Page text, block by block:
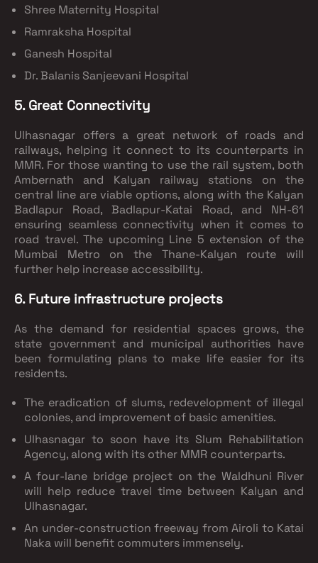
Shree Maternity Hospital
Ramraksha Hospital
Ganesh Hospital
Dr. Balanis Sanjeevani Hospital
5. Great Connectivity
Ulhasnagar offers a great network of roads and
railways, helping it connect to its counterparts in
MMR. For those wanting to use the rail system, both
Ambernath and Kalyan railway stations on the
central line are viable options, along with the Kalyan
Badlapur Road, Badlapur-Katai Road, and NH-61
ensuring seamless connectivity when it comes to
road travel. The upcoming Line 5 extension of the
Mumbai Metro on the Thane-Kalyan route will
further help increase accessibility.
6. Future infrastructure projects
As the demand for residential spaces grows, the
state government and municipal authorities have
been formulating plans to make life easier for its
residents.
The eradication of slums, redevelopment of illegal
colonies, and improvement of basic amenities.
Ulhasnagar to soon have its Slum Rehabilitation
Agency, along with its other MMR counterparts.
A four-lane bridge project on the Waldhuni River
will help reduce travel time between Kalyan and
Ulhasnagar.
An under-construction freeway from Airoli to Katai
Naka will benefit commuters immensely.